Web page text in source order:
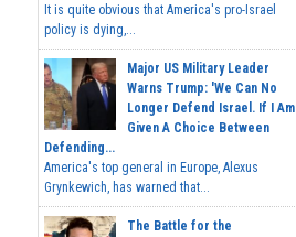
It is quite obvious that America's pro-Israel
policy is dying,...
Major US Military Leader
Warns Trump: 'We Can No
Longer Defend Israel. If I Am
Given A Choice Between
Defending...
America's top general in Europe, Alexus
Grynkewich, has warned that...
The Battle for the